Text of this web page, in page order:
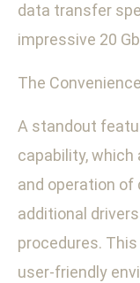
data transfer
impressive 20
The
A standout
capability,
and operation
additional
procedures.
user-friendly